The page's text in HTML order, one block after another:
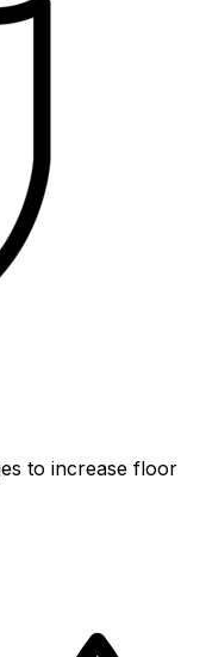
to increase floor